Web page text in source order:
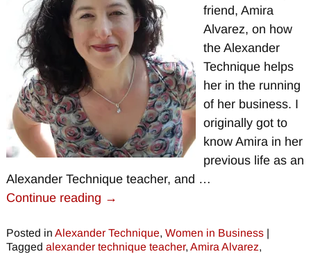
friend, Amira
Alvarez, on how
the Alexander
Technique helps
her in the running
of her business. I
originally got to
know Amira in her
previous life as an
Alexander Technique teacher, and …
Continue reading →
Posted in Alexander Technique, Women in Business|
Tagged alexander technique teacher, Amira Alvarez,